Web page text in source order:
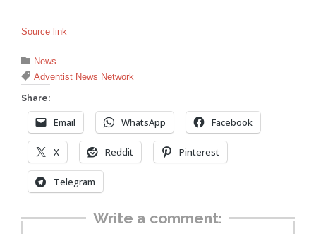
Source link
 Category
News
 Tags
Adventist News Network
Share:
Email WhatsApp Facebook
X Reddit Pinterest
Telegram
Write a comment: